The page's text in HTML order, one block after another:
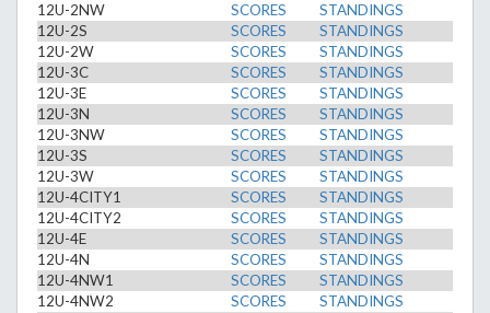
12U-2NW
SCORES
STANDINGS
12U-2S
SCORES
STANDINGS
12U-2W
SCORES
STANDINGS
12U-3C
SCORES
STANDINGS
12U-3E
SCORES
STANDINGS
12U-3N
SCORES
STANDINGS
12U-3NW
SCORES
STANDINGS
12U-3S
SCORES
STANDINGS
12U-3W
SCORES
STANDINGS
12U-4CITY1
SCORES
STANDINGS
12U-4CITY2
SCORES
STANDINGS
12U-4E
SCORES
STANDINGS
12U-4N
SCORES
STANDINGS
12U-4NW1
SCORES
STANDINGS
12U-4NW2
SCORES STANDINGS